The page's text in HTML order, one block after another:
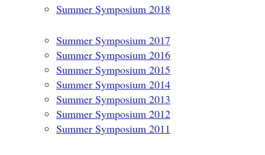
Summer Symposium 2018
Summer Symposium 2017
Summer Symposium 2016
Summer Symposium 2015
Summer Symposium 2014
Summer Symposium 2013
Summer Symposium 2012
Summer Symposium 2011